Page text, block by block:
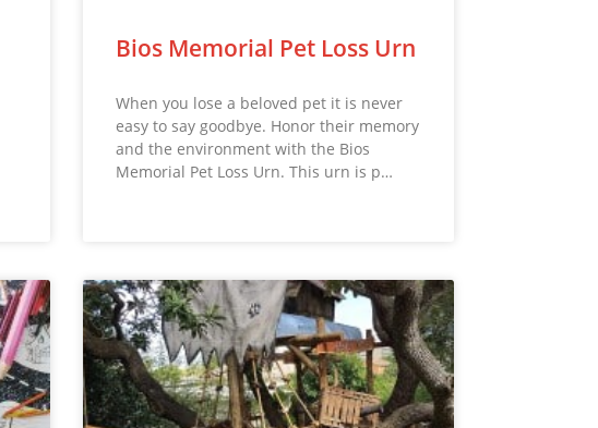
Bios Memorial Pet Loss Urn
When you lose a beloved pet it is never
easy to say goodbye. Honor their memory
and the environment with the Bios
Memorial Pet Loss Urn. This urn is p…